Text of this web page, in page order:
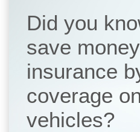
Did you
save
insurance
coverage
vehicles?